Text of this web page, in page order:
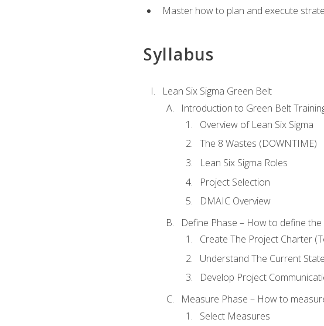
Master how to plan and execute
Syllabus
Lean Six Sigma Green Belt
Introduction to Green Belt
Overview of Lean Six Sigma
The 8 Wastes (DOWNTIME)
Lean Six Sigma Roles
Project Selection
DMAIC Overview
Define Phase – How to define
Create The Project Charter
Understand The Current State
Develop Project
Measure Phase – How to
Select Measures